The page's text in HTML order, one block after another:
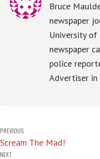
Bruce
newspaper
University of
newspaper
police
Advertiser in
Post
navigation
PREVIOUS
Scream The Mad!
NEXT